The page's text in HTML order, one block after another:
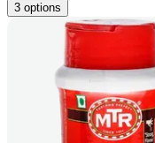
3 options